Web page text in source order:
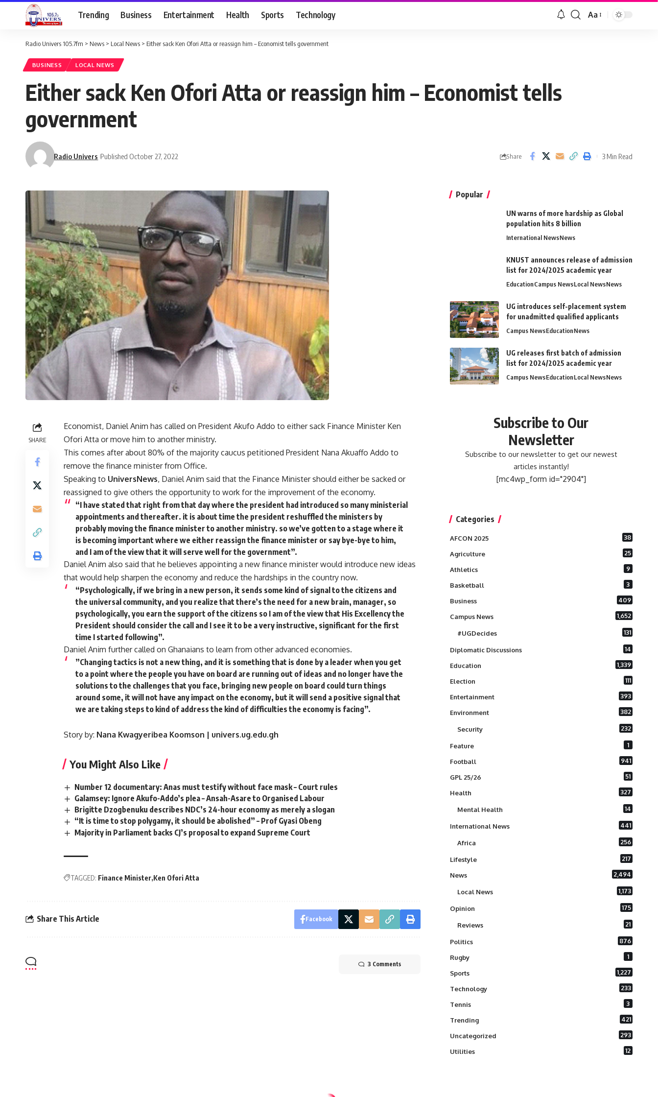
Trending Business Entertainment Health Sports Technology Aa
Radio Univers 105.7fm > News > Local News > Either sack Ken Ofori Atta or reassign him – Economist tells government
BUSINESS LOCAL NEWS
Either sack Ken Ofori Atta or reassign him – Economist tells
government
Radio Univers Published October 27, 2022 Share 3 Min Read
SHARE
Economist, Daniel Anim has called on President Akufo Addo to either sack Finance Minister Ken
Ofori Atta or move him to another ministry.
This comes after about 80% of the majority caucus petitioned President Nana Akuaffo Addo to
remove the finance minister from Office.
Speaking to UniversNews, Daniel Anim said that the Finance Minister should either be sacked or
reassigned to give others the opportunity to work for the improvement of the economy.
“I have stated that right from that day where the president had introduced so many ministerial
appointments and thereafter. it is about time the president reshuffled the ministers by
probably moving the finance minister to another ministry. so we’ve gotten to a stage where it
is becoming important where we either reassign the finance minister or say bye-bye to him,
and I am of the view that it will serve well for the government”.
Daniel Anim also said that he believes appointing a new finance minister would introduce new ideas
that would help sharpen the economy and reduce the hardships in the country now.
“Psychologically, if we bring in a new person, it sends some kind of signal to the citizens and
the universal community, and you realize that there’s the need for a new brain, manager, so
psychologically, you earn the support of the citizens so I am of the view that His Excellency the
President should consider the call and I see it to be a very instructive, significant for the first
time I started following”.
Daniel Anim further called on Ghanaians to learn from other advanced economies.
”Changing tactics is not a new thing, and it is something that is done by a leader when you get
to a point where the people you have on board are running out of ideas and no longer have the
solutions to the challenges that you face, bringing new people on board could turn things
around some, it will not have any impact on the economy, but it will send a positive signal that
we are taking steps to kind of address the kind of difficulties the economy is facing”.
Story by: Nana Kwagyeribea Koomson | univers.ug.edu.gh
You Might Also Like
Number 12 documentary: Anas must testify without face mask – Court rules
Galamsey: Ignore Akufo-Addo’s plea – Ansah-Asare to Organised Labour
Brigitte Dzogbenuku describes NDC’s 24-hour economy as merely a slogan
“It is time to stop polygamy, it should be abolished” – Prof Gyasi Obeng
Majority in Parliament backs CJ’s proposal to expand Supreme Court
TAGGED: Finance Minister Ken Ofori Atta
Share This Article Facebook
3 Comments
Popular
UN warns of more hardship as Global
population hits 8 billion
International NewsNews
KNUST announces release of admission
list for 2024/2025 academic year
EducationCampus NewsLocal NewsNews
UG introduces self-placement system
for unadmitted qualified applicants
Campus NewsEducationNews
UG releases first batch of admission
list for 2024/2025 academic year
Campus NewsEducationLocal NewsNews
Subscribe to Our
Newsletter
Subscribe to our newsletter to get our newest
articles instantly!
[mc4wp_form id="2904"]
Categories
AFCON 2025 38
Agriculture 25
Athletics 9
Basketball 3
Business 409
Campus News 1,652
#UGDecides 131
Diplomatic Discussions 14
Education 1,339
Election 111
Entertainment 393
Environment 382
Security 232
Feature 1
Football 941
GPL 25/26 51
Health 327
Mental Health 14
International News 441
Africa 256
Lifestyle 217
News 2,494
Local News 1,173
Opinion 175
Reviews 21
Politics 876
Rugby 1
Sports 1,227
Technology 233
Tennis 3
Trending 421
Uncategorized 293
Utilities 12